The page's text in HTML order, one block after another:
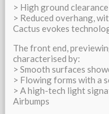
> High ground
> Reduced overhang,
Cactus evokes
The front end,
characterised by:
> Smooth surfaces
> Flowing forms with a
> A high-tech light
Airbumps